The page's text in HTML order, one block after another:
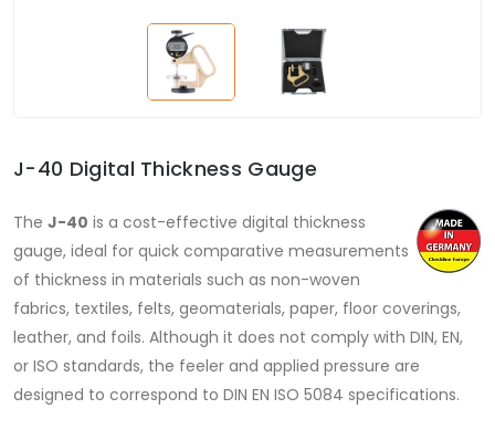
J-40 Digital Thickness Gauge
The J-40 is a cost-effective digital thickness
gauge, ideal for quick comparative measurements
of thickness in materials such as non-woven
fabrics, textiles, felts, geomaterials, paper, floor coverings,
leather, and foils. Although it does not comply with DIN, EN,
or ISO standards, the feeler and applied pressure are
designed to correspond to DIN EN ISO 5084 specifications.